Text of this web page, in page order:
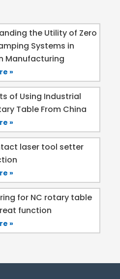
the Utility of Zero
Systems in
Manufacturing
»
of Using Industrial
Table From China
»
laser tool setter
»
for NC rotary table
function
»